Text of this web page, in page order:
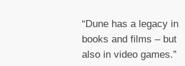
“Dune has a legacy in
books and films – but
also in video games.”